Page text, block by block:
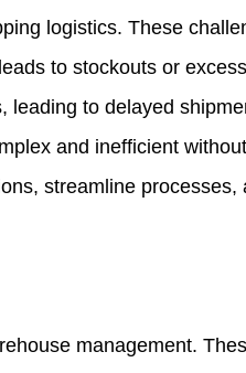
logistics. These
to stockouts or
leading to delayed
and inefficient
streamline processes,
management.